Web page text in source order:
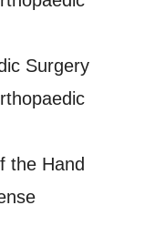
Surgery
the Hand